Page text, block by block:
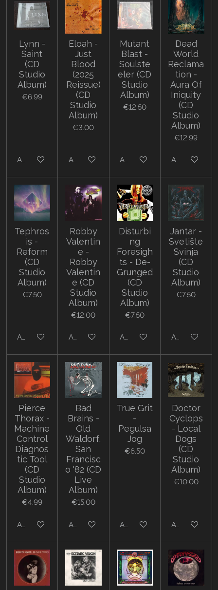
Lynn -
Saint
(CD
Studio
Album)
€6.99
Add to cart
Eloah -
Just
Blood
(2025
Reissue)
(CD
Studio
Album)
€3.00
Add to cart
Mutant
Blast -
Soulste
eler (CD
Studio
Album)
€12.50
Add to cart
Dead
World
Reclama
tion -
Aura Of
Iniquity
(CD
Studio
Album)
€12.99
Add to cart
Tephros
is -
Reform
(CD
Studio
Album)
€7.50
Add to cart
Robby
Valentin
e -
Robby
Valentin
e (CD
Studio
Album)
€12.00
Add to cart
Disturbi
ng
Foresigh
ts - De-
Grunged
(CD
Studio
Album)
€7.50
Add to cart
Jantar -
Svetište
Svinja
(CD
Studio
Album)
€7.50
Add to cart
Pierce
Thorax -
Machine
Control
Diagnos
tic Tool
(CD
Studio
Album)
€4.99
Add to cart
Bad
Brains -
Old
Waldorf,
San
Francisc
o '82 (CD
Live
Album)
€15.00
Add to cart
True Grit
-
Pegulsa
Jog
€6.50
Add to cart
Doctor
Cyclops
- Local
Dogs
(CD
Studio
Album)
€10.00
Add to cart